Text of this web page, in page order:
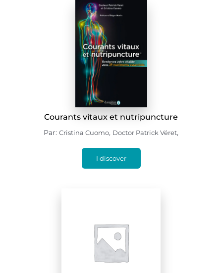
Courants vitaux et nutripuncture
Par: Cristina Cuomo, Doctor Patrick Véret,
I discover